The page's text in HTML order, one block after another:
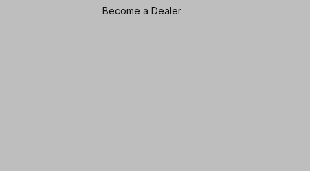
Become a Dealer